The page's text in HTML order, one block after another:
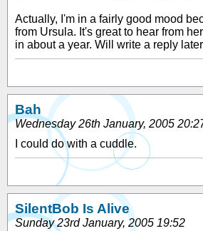
Actually, I'm in a fairly good mood
from Ursula. It's great to hear from
in about a year. Will write a reply
Bah
Wednesday 26th January, 2005
I could do with a cuddle.
SilentBob Is Alive
Sunday 23rd January, 2005 19:52